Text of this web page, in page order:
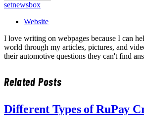
setnewsbox
Website
I love writing on webpages because I can
world through my articles, pictures, and
their automotive questions they can't find
RelatedPosts
Different Types of RuPay